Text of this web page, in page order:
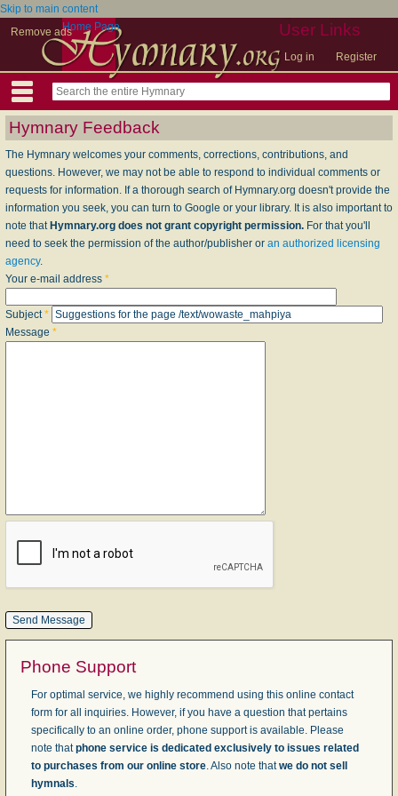
Skip to main content
Remove ads
User Links
Log in Register
Home Page
Hymnary Feedback
The Hymnary welcomes your comments, corrections, contributions, and
questions. However, we may not be able to respond to individual comments or
requests for information. If a thorough search of Hymnary.org doesn't provide the
information you seek, you can turn to Google or your library. It is also important to
note that Hymnary.org does not grant copyright permission. For that you'll
need to seek the permission of the author/publisher or an authorized licensing
agency.
Your e-mail address *
Subject*
Message *
Phone Support
For optimal service, we highly recommend using this online contact
form for all inquiries. However, if you have a question that pertains
specifically to an online order, phone support is available. Please
note thatphone service is dedicated exclusively to issues related
to purchases from our online store. Also note thatwe do not sell
hymnals.